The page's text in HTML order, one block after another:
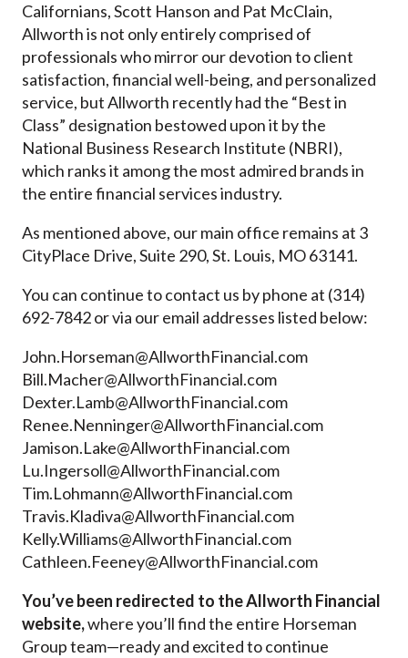
Californians, Scott Hanson and Pat McClain,
Allworth is not only entirely comprised of
professionals who mirror our devotion to client
satisfaction, financial well-being, and personalized
service, but Allworth recently had the “Best in
Class” designation bestowed upon it by the
National Business Research Institute (NBRI),
which ranks it among the most admired brands in
the entire financial services industry.
As mentioned above, our main office remains at 3
CityPlace Drive,Suite 290, St. Louis, MO63141.
You can continue to contact us by phone at (314)
692-7842 or via ouremail addresses listed below:
John.Horseman@AllworthFinancial.com
Bill.Macher@AllworthFinancial.com
Dexter.Lamb@AllworthFinancial.com
Renee.Nenninger@AllworthFinancial.com
Jamison.Lake@AllworthFinancial.com
Lu.Ingersoll@AllworthFinancial.com
Tim.Lohmann@AllworthFinancial.com
Travis.Kladiva@AllworthFinancial.com
Kelly.Williams@AllworthFinancial.com
Cathleen.Feeney@AllworthFinancial.com
You’ve been redirected to the Allworth Financial
website,where you’ll find the entire Horseman
Group team—ready and excited to continue